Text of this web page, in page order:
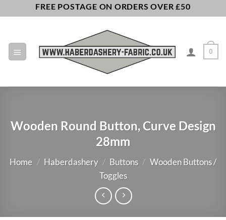
to
FREE POSTAGE ON ORDERS OVER £50
0
Wooden Round Button, Curve Design
28mm
Home / Haberdashery / Buttons / Wooden Buttons /
Toggles